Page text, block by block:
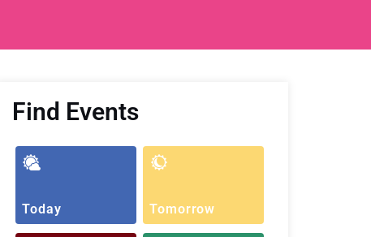
Find Events
Today Tomorrow